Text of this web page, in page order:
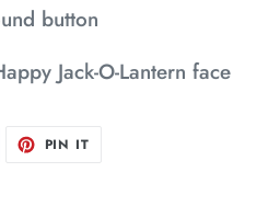
button
Jack-O-Lantern face
PIN IT